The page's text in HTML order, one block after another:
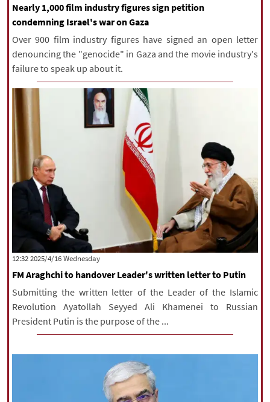
Nearly 1,000 film industry figures sign petition
condemning Israel's war on Gaza
Over 900 film industry figures have signed an open letter
denouncing the "genocide" in Gaza and the movie industry's
failure to speak up about it.
‫‫Wednesday‬‬ 2025/4/16 12:32
FM Araghchi to handover Leader's written letter to Putin
Submitting the written letter of the Leader of the Islamic
Revolution Ayatollah Seyyed Ali Khamenei to Russian
President Putin is the purpose of the ...